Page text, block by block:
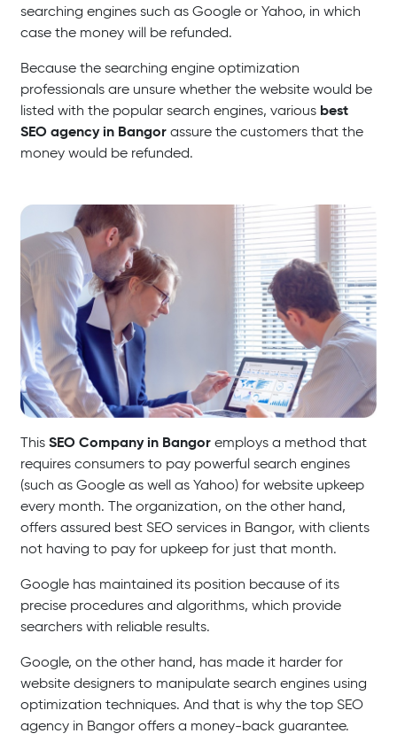
searching engines such as Google or Yahoo, in which
case the money will be refunded.
Because the searching engine optimization
professionals are unsure whether the website would be
listed with the popular search engines, various best
SEO agency in Bangor assure the customers that the
money would be refunded.
ThisSEO Company in Bangor employs a method that
requires consumers to pay powerful search engines
(such as Google as well as Yahoo) for website upkeep
every month. The organization, on the other hand,
offers assured best SEO services in Bangor, with clients
not having to pay for upkeep for just that month.
Google has maintained its position because of its
precise procedures and algorithms, which provide
searchers with reliable results.
Google, on the other hand, has made it harder for
website designers to manipulate search engines using
optimization techniques. And that is why the top SEO
agency in Bangor offers a money-back guarantee.